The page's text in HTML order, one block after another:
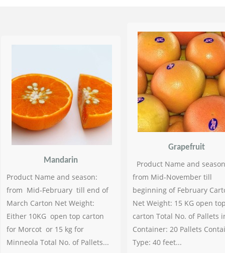
Mandarin
Product Name and season:
from Mid-February till end of
March Carton Net Weight:
Either 10KG open top carton
for Morcot or 15 kg for
Minneola Total No. of Pallets...
Grapefruit
Product Name and
from Mid-November till
beginning of February
Net Weight: 15 KG open
carton Total No. of Pallets
Container: 20 Pallets
Type: 40 feet...